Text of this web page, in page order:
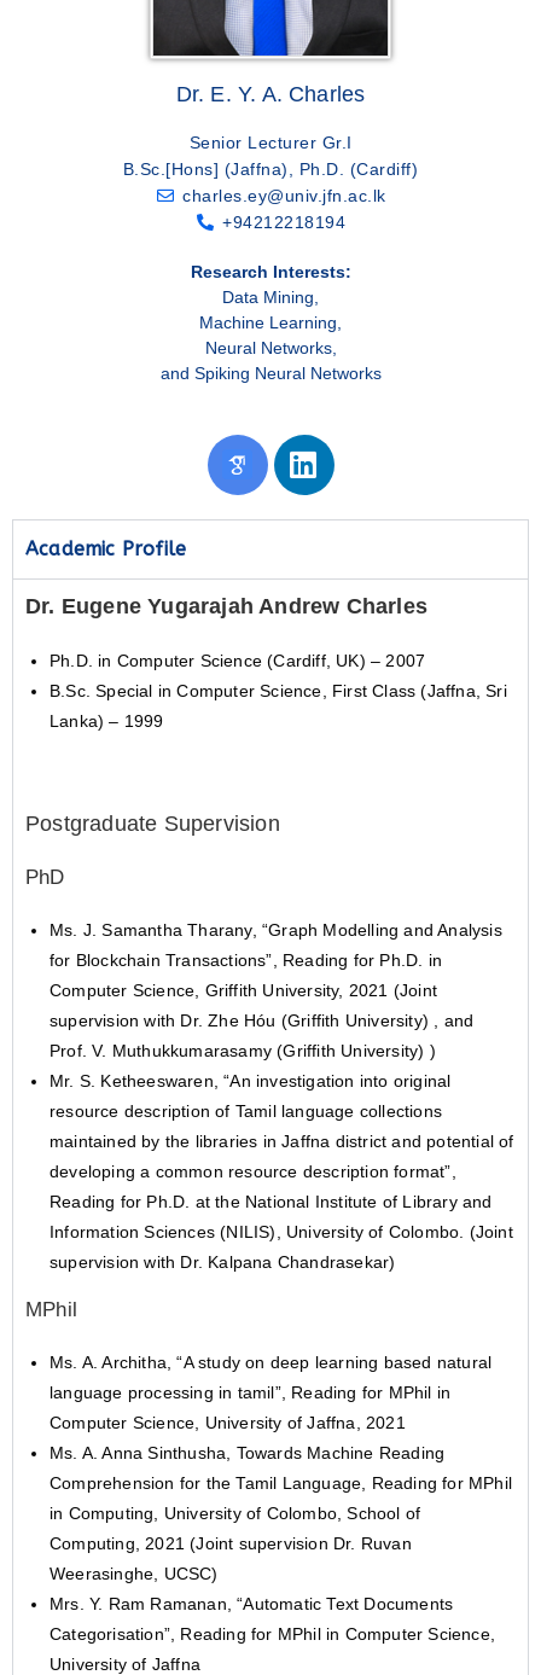
Dr. E. Y. A. Charles
Senior Lecturer Gr.I
B.Sc.[Hons] (Jaffna), Ph.D. (Cardiff)
charles.ey@univ.jfn.ac.lk
+94212218194
Research Interests:
Data Mining,
Machine Learning,
Neural Networks,
and Spiking Neural Networks
Academic Profile
Dr. Eugene Yugarajah Andrew Charles
Ph.D. in Computer Science (Cardiff, UK) – 2007
B.Sc. Special in Computer Science, First Class (Jaffna, Sri
Lanka) – 1999
Postgraduate Supervision
PhD
Ms. J. Samantha Tharany, “Graph Modelling and Analysis
for Blockchain Transactions”, Reading for Ph.D. in
Computer Science, Griffith University, 2021 (Joint
supervision with Dr. Zhe Hóu (Griffith University) , and
Prof. V. Muthukkumarasamy (Griffith University) )
Mr. S. Ketheeswaren, “An investigation into original
resource description of Tamil language collections
maintained by the libraries in Jaffna district and potential of
developing a common resource description format”,
Reading for Ph.D. at the National Institute of Library and
Information Sciences (NILIS), University of Colombo. (Joint
supervision with Dr. Kalpana Chandrasekar)
MPhil
Ms. A. Architha, “A study on deep learning based natural
language processing in tamil”, Reading for MPhil in
Computer Science, University of Jaffna, 2021
Ms. A. Anna Sinthusha, Towards Machine Reading
Comprehension for the Tamil Language, Reading for MPhil
in Computing, University of Colombo, School of
Computing, 2021 (Joint supervision Dr. Ruvan
Weerasinghe, UCSC)
Mrs. Y. Ram Ramanan, “Automatic Text Documents
Categorisation”, Reading for MPhil in Computer Science,
University of Jaffna